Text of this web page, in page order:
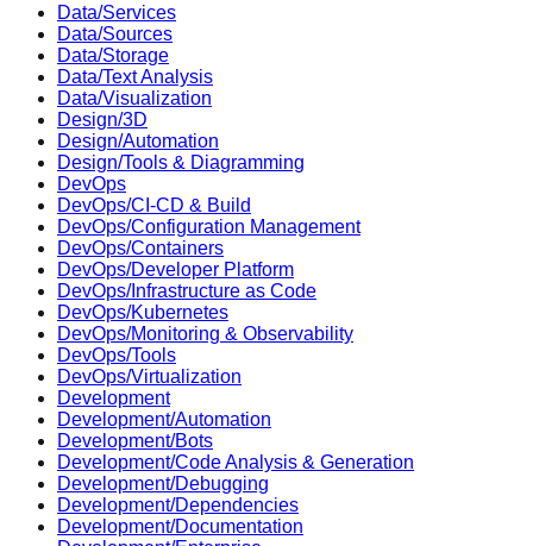
Data/Services
Data/Sources
Data/Storage
Data/Text Analysis
Data/Visualization
Design/3D
Design/Automation
Design/Tools & Diagramming
DevOps
DevOps/CI-CD & Build
DevOps/Configuration Management
DevOps/Containers
DevOps/Developer Platform
DevOps/Infrastructure as Code
DevOps/Kubernetes
DevOps/Monitoring & Observability
DevOps/Tools
DevOps/Virtualization
Development
Development/Automation
Development/Bots
Development/Code Analysis & Generation
Development/Debugging
Development/Dependencies
Development/Documentation